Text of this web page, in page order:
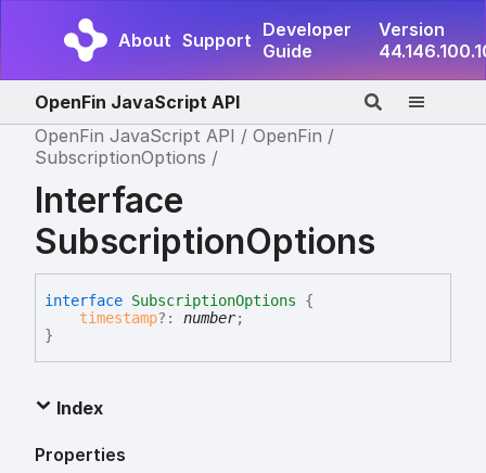
About Support Developer
Guide
Version
OpenFin JavaScript API
OpenFin JavaScript API
OpenFin
SubscriptionOptions
Interface
SubscriptionOptions
interface SubscriptionOptions
{
timestamp?: number;
}
Index
Properties